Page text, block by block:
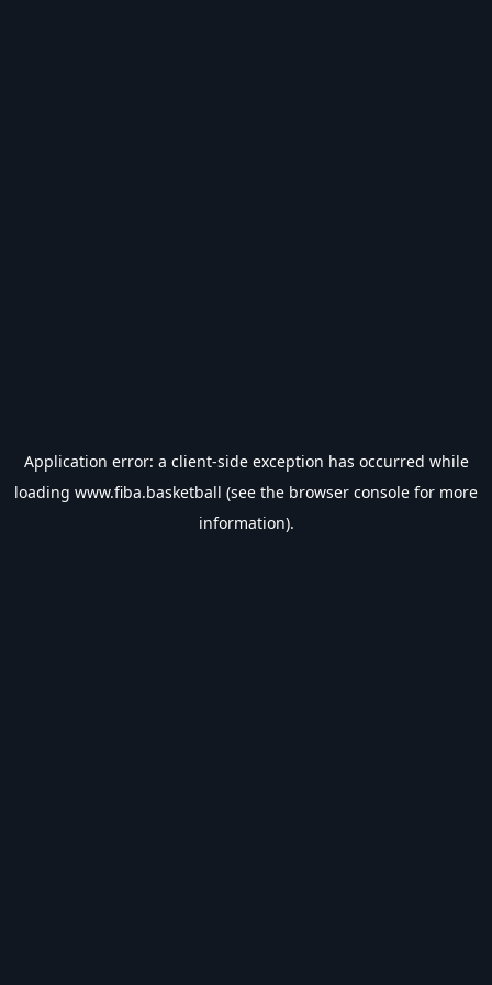
Application error: a client-side exception has occurred while
loading www.fiba.basketball (see the browser console for more
information).